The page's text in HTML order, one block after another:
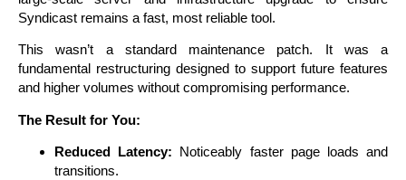
Syndicast remains a fast, most reliable tool.
This wasn’t a standard maintenance patch. It was a
fundamental restructuring designed to support future features
and higher volumes without compromising performance.
The Result for You:
Reduced Latency: Noticeably faster page loads and
transitions.